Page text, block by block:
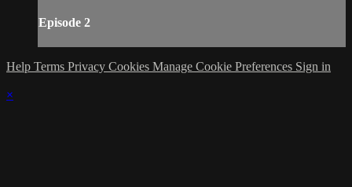
Episode 2
Help Terms Privacy Cookies Manage Cookie Preferences Sign in
×